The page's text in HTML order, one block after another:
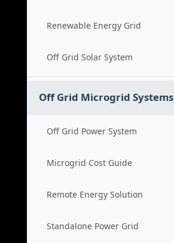
Renewable Energy Grid
Off Grid Solar System
Off Grid Microgrid Systems
Off Grid Power System
Microgrid Cost Guide
Remote Energy Solution
Standalone Power Grid